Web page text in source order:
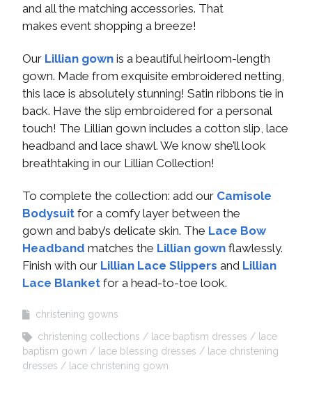
and all the matching accessories. That
makes event shopping a breeze!
Our Lillian gown is a beautiful heirloom-length
gown. Made from exquisite embroidered netting,
this lace is absolutely stunning! Satin ribbons tie in
back. Have the slip embroidered for a personal
touch! The Lillian gown includes a cotton slip, lace
headband and lace shawl. We know she’ll look
breathtaking in our Lillian Collection!
To complete the collection: add our Camisole
Bodysuit for a comfy layer between the
gown and baby’s delicate skin. The Lace Bow
Headband matches the Lillian gown flawlessly.
Finish with our Lillian Lace Slippers and Lillian
Lace Blanket for a head-to-toe look.
christening gowns
christening collections
lace baptism dresses
lace
baptism gown
lace blessing dresses
lace christening
dresses
lace christening gown